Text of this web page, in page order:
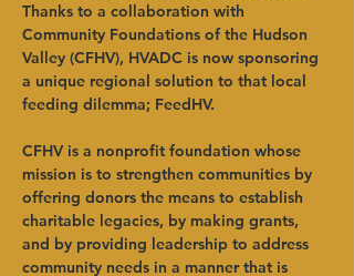
Thanks to a collaboration with
Community Foundations of the Hudson
Valley (CFHV), HVADC is now sponsoring
a unique regional solution to that local
feeding dilemma; FeedHV.
CFHV is a nonprofit foundation whose
mission is to strengthen communities by
offering donors the means to establish
charitable legacies, by making grants,
and by providing leadership to address
community needs in a manner that is